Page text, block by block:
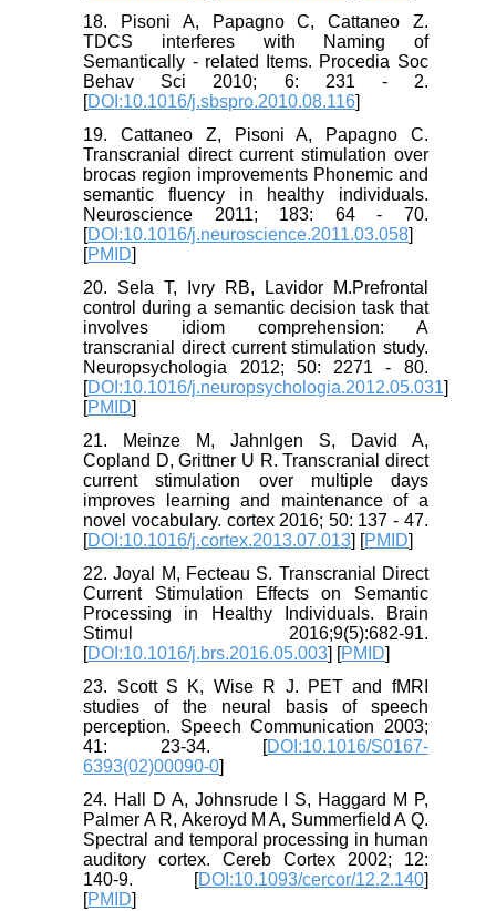
18. Pisoni A, Papagno C, Cattaneo Z.
TDCS interferes with Naming of
Semantically - related Items. Procedia Soc
Behav Sci 2010; 6: 231 - 2.
[DOI:10.1016/j.sbspro.2010.08.116]
19. Cattaneo Z, Pisoni A, Papagno C.
Transcranial direct current stimulation over
brocas region improvements Phonemic and
semantic fluency in healthy individuals.
Neuroscience 2011; 183: 64 - 70.
[DOI:10.1016/j.neuroscience.2011.03.058]
[PMID]
20. Sela T, Ivry RB, Lavidor M.Prefrontal
control during a semantic decision task that
involves idiom comprehension: A
transcranial direct current stimulation study.
Neuropsychologia 2012; 50: 2271 - 80.
[DOI:10.1016/j.neuropsychologia.2012.05.031]
[PMID]
21. Meinze M, Jahnlgen S, David A,
Copland D, Grittner U R. Transcranial direct
current stimulation over multiple days
improves learning and maintenance of a
novel vocabulary. cortex 2016; 50: 137 - 47.
[DOI:10.1016/j.cortex.2013.07.013] [PMID]
22. Joyal M, Fecteau S. Transcranial Direct
Current Stimulation Effects on Semantic
Processing in Healthy Individuals. Brain
Stimul 2016;9(5):682-91.
[DOI:10.1016/j.brs.2016.05.003] [PMID]
23. Scott S K, Wise R J. PET and fMRI
studies of the neural basis of speech
perception. Speech Communication 2003;
41: 23-34. [DOI:10.1016/S0167-
6393(02)00090-0]
24. Hall D A, Johnsrude I S, Haggard M P,
Palmer A R, Akeroyd M A, Summerﬁeld A Q.
Spectral and temporal processing in human
auditory cortex. Cereb Cortex 2002; 12:
140-9. [DOI:10.1093/cercor/12.2.140]
[PMID]